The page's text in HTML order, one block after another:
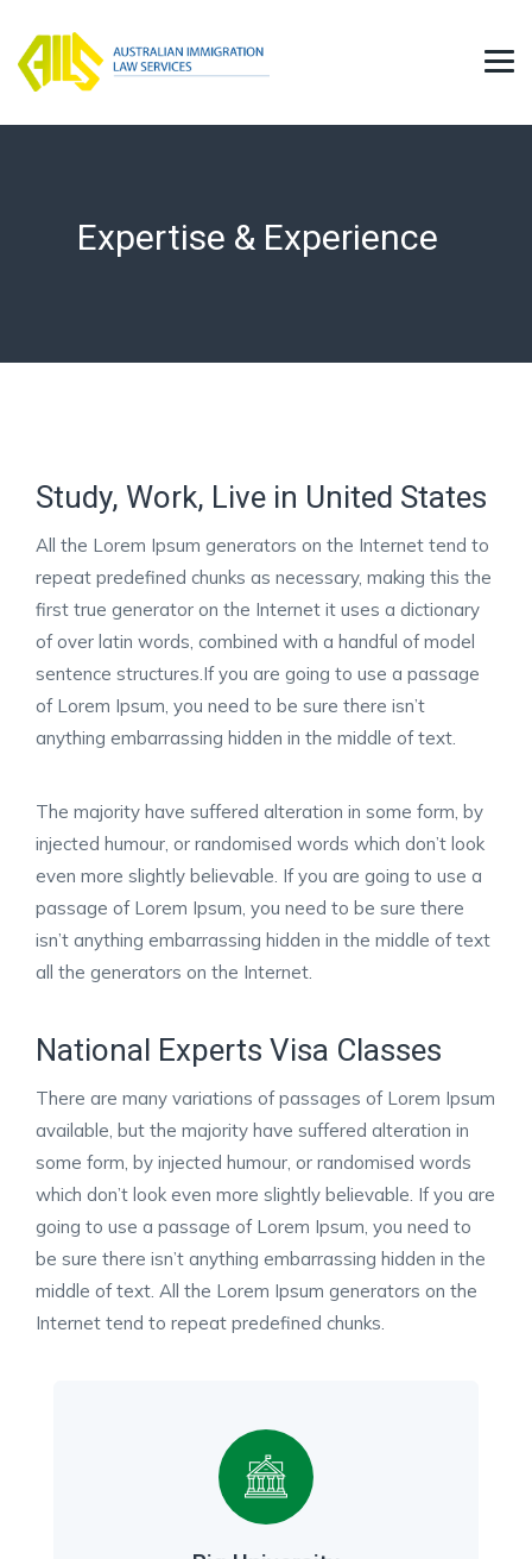
Expertise & Experience
Study, Work, Live in United States
All the Lorem Ipsum generators on the Internet tend to
repeat predefined chunks as necessary, making this the
first true generator on the Internet it uses a dictionary
of over latin words, combined with a handful of model
sentence structures.If you are going to use a passage
of Lorem Ipsum, you need to be sure there isn’t
anything embarrassing hidden in the middle of text.
The majority have suffered alteration in some form, by
injected humour, or randomised words which don’t look
even more slightly believable. If you are going to use a
passage of Lorem Ipsum, you need to be sure there
isn’t anything embarrassing hidden in the middle of text
all the generators on the Internet.
National Experts Visa Classes
There are many variations of passages of Lorem Ipsum
available, but the majority have suffered alteration in
some form, by injected humour, or randomised words
which don’t look even more slightly believable. If you are
going to use a passage of Lorem Ipsum, you need to
be sure there isn’t anything embarrassing hidden in the
middle of text. All the Lorem Ipsum generators on the
Internet tend to repeat predefined chunks.